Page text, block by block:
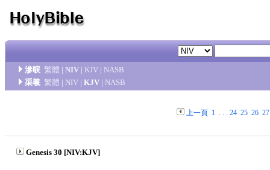
滲唳 繁體 | NIV | KJV | NASB
渠羲 繁體 | NIV | KJV | NASB
上一頁 1. . . 24 25 26 27
Genesis 30 [NIV:KJV]